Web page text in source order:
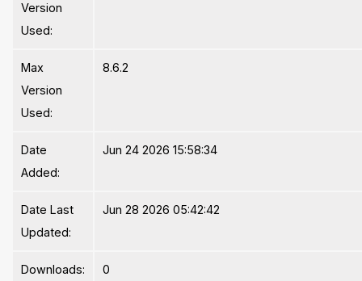
Version
Used:
Max
Version
Used:
8.6.2
Date
Added:
Jun 24 2026 15:58:34
Date Last
Updated:
Jun 28 2026 05:42:42
Downloads: 0